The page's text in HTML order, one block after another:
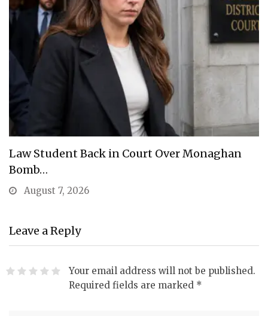
Law Student Back in Court Over Monaghan
Bomb…
August 7, 2026
Leave a Reply
Your email address will not be published.
Required fields are marked *